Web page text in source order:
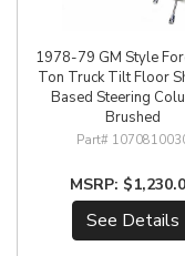
1978-79 GM Style
Ton Truck Tilt Floor
Based Steering
Brushed
See Details